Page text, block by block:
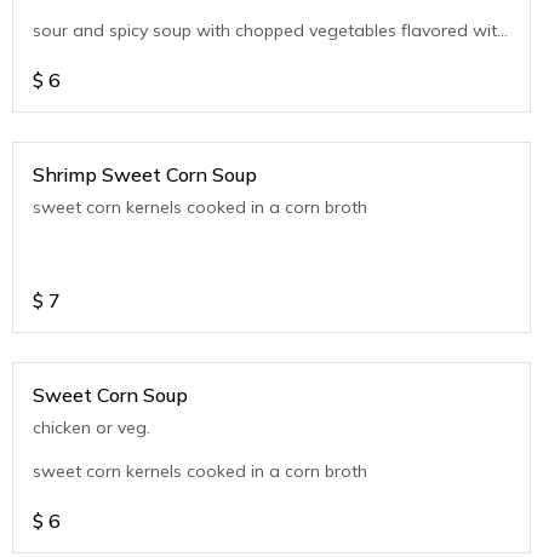
sour and spicy soup with chopped vegetables flavored with
$ 6
Shrimp Sweet Corn Soup
sweet corn kernels cooked in a corn broth
$ 7
Sweet Corn Soup
chicken or veg.
sweet corn kernels cooked in a corn broth
$ 6